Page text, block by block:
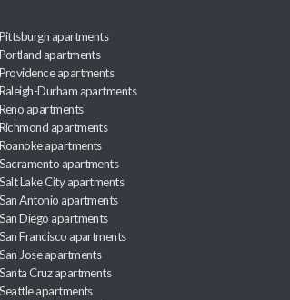
Pittsburgh apartments
Portland apartments
Providence apartments
Raleigh-Durham apartments
Reno apartments
Richmond apartments
Roanoke apartments
Sacramento apartments
Salt Lake City apartments
San Antonio apartments
San Diego apartments
San Francisco apartments
San Jose apartments
Santa Cruz apartments
Seattle apartments